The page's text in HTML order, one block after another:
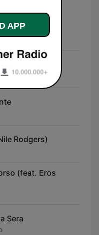
Rodgers)
(feat. Eros
Sera
APP